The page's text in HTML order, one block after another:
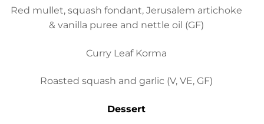
Red mullet, squash fondant, Jerusalem artichoke
& vanilla puree and nettle oil (GF)
Curry Leaf Korma
Roasted squash and garlic (V, VE, GF)
Dessert